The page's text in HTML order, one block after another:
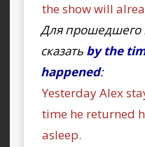
the show will
Для прошедшего
сказать by the
happened:
Yesterday Alex
time he returned
asleep.